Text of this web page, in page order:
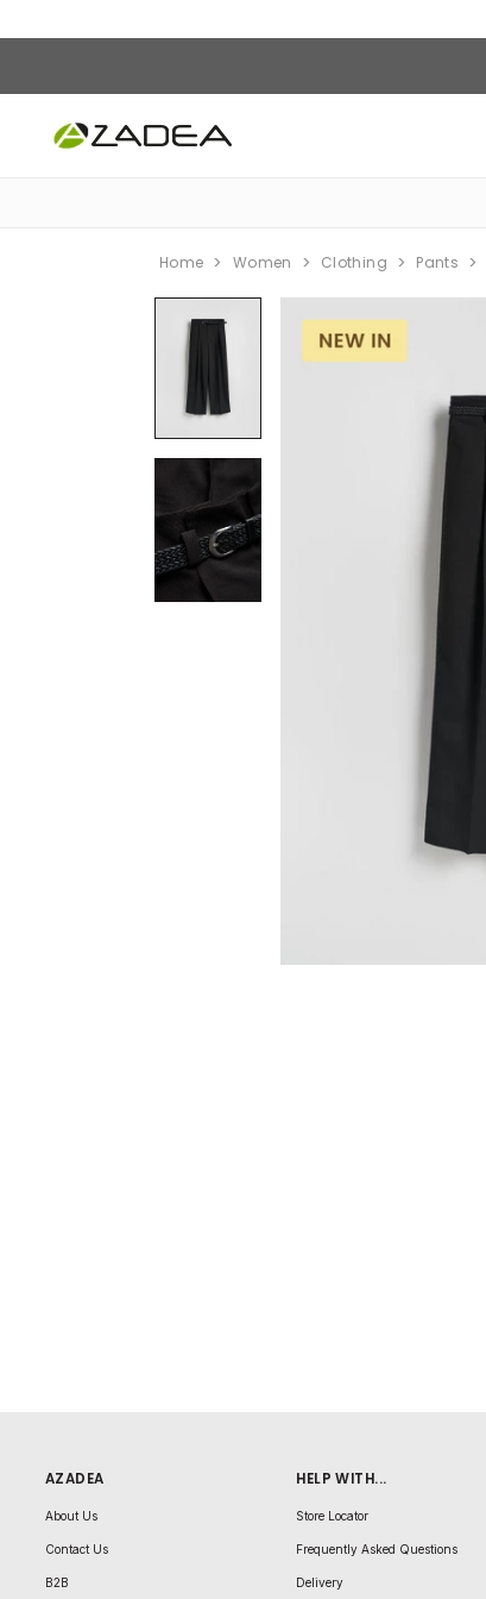
Home Women Clothing Pants
AZADEA
About Us
Contact Us
B2B
HELP WITH...
Store Locator
Frequently Asked Questions
Delivery